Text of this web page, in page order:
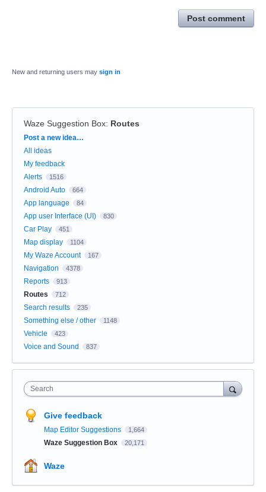
Post comment
New and returning users may sign in
Waze Suggestion Box: Routes
Categories
Post a new idea…
All ideas
My feedback
Alerts
1516
Android Auto 664
App language 84
App user Interface (UI) 830
Car Play 451
Map display 1104
My Waze Account 167
Navigation 4378
Reports 913
Routes 712
Search results 235
Something else / other 1148
Vehicle 423
Voice and Sound 837
Search
Give feedback
Map Editor Suggestions 1,664
Waze Suggestion Box 20,171
Waze